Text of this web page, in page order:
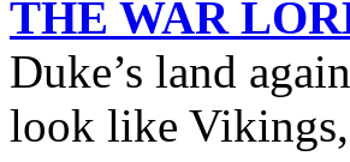
THE WAR
Duke’s land
look like Vikings,